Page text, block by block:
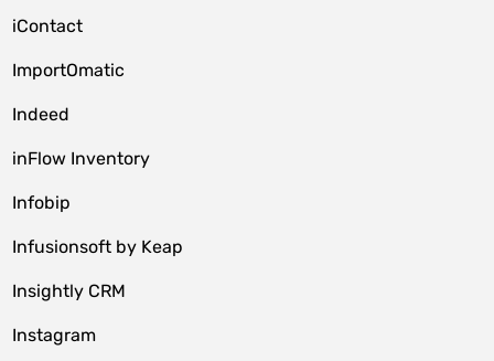
iContact
ImportOmatic
Indeed
inFlow Inventory
Infobip
Infusionsoft by Keap
Insightly CRM
Instagram